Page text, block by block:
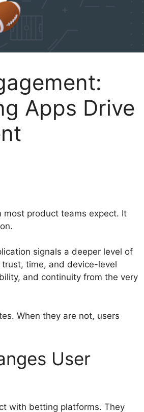
Apps Drive
product teams expect. It
signals a deeper level of
time, and device-level
and continuity from the very
When they are not, users
User
with betting platforms. They